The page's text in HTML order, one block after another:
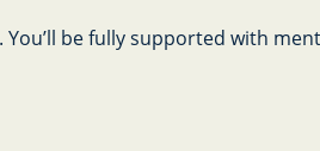
You’ll be fully supported with